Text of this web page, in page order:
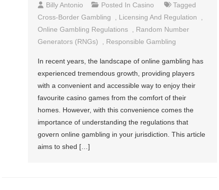
Billy Antonio Posted In Casino
Tagged
Cross-Border Gambling
Licensing And Regulation
Online Gambling Regulations
Random Number
Generators (RNGs)
Responsible Gambling
In recent years, the landscape of online gambling has
experienced tremendous growth, providing players
with a convenient and accessible way to enjoy their
favourite casino games from the comfort of their
homes. However, with this convenience comes the
importance of understanding the regulations that
govern online gambling in your jurisdiction. This article
aims to shed […]